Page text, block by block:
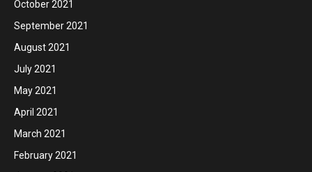
October 2021
September 2021
August 2021
July 2021
May 2021
April 2021
March 2021
February 2021